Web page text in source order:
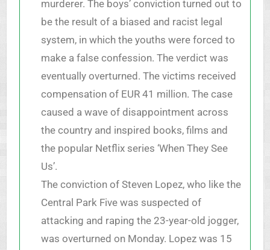
murderer. The boys’ conviction turned out to
be the result of a biased and racist legal
system, in which the youths were forced to
make a false confession. The verdict was
eventually overturned. The victims received
compensation of EUR 41 million. The case
caused a wave of disappointment across
the country and inspired books, films and
the popular Netflix series ‘When They See
Us’.
The conviction of Steven Lopez, who like the
Central Park Five was suspected of
attacking and raping the 23-year-old jogger,
was overturned on Monday. Lopez was 15